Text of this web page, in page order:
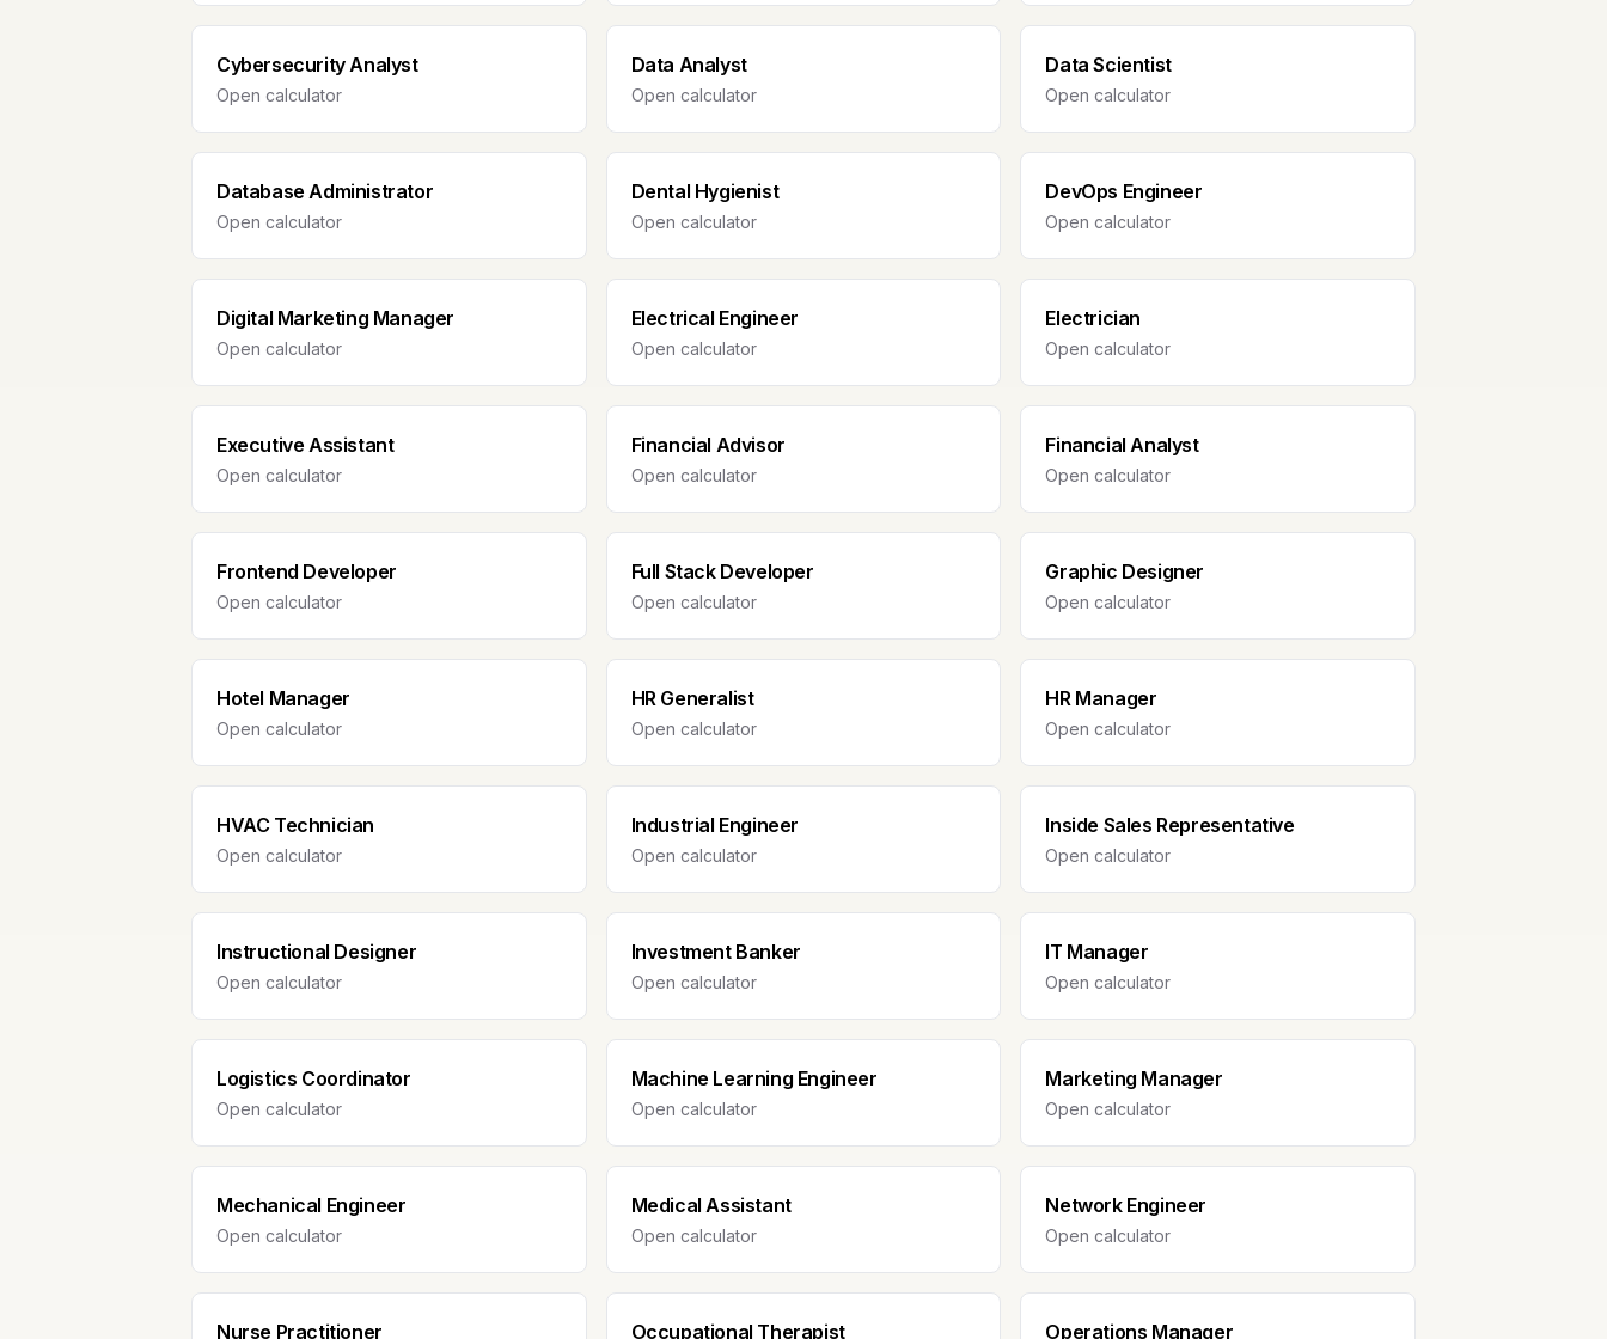
Cybersecurity Analyst
Open calculator
Data Analyst
Open calculator
Data Scientist
Open calculator
Database Administrator
Open calculator
Dental Hygienist
Open calculator
DevOps Engineer
Open calculator
Digital Marketing Manager
Open calculator
Electrical Engineer
Open calculator
Electrician
Open calculator
Executive Assistant
Open calculator
Financial Advisor
Open calculator
Financial Analyst
Open calculator
Frontend Developer
Open calculator
Full Stack Developer
Open calculator
Graphic Designer
Open calculator
Hotel Manager
Open calculator
HR Generalist
Open calculator
HR Manager
Open calculator
HVAC Technician
Open calculator
Industrial Engineer
Open calculator
Inside Sales Representative
Open calculator
Instructional Designer
Open calculator
Investment Banker
Open calculator
IT Manager
Open calculator
Logistics Coordinator
Open calculator
Machine Learning Engineer
Open calculator
Marketing Manager
Open calculator
Mechanical Engineer
Open calculator
Medical Assistant
Open calculator
Network Engineer
Open calculator
Nurse Practitioner Occupational Therapist Operations Manager